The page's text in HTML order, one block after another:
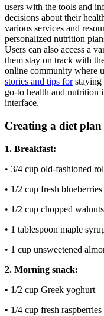
users with the tools and
decisions about their
various services and
personalized nutrition
Users can also access a
them stay on track with
online community where
stories and tips forstaying
go-to health and nutrition
interface.
Creating a diet plan
1. Breakfast:
• 3/4 cup old-fashioned
• 1/2 cup fresh blueberries
• 1/2 cup chopped walnuts
• 1 tablespoon maple
• 1 cup unsweetened
2. Morning snack:
• 1/2 cup Greek yoghurt
• 1/4 cup fresh raspberries